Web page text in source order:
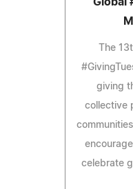
The
giving
collective
celebrate